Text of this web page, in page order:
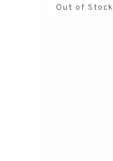
Out of Stock